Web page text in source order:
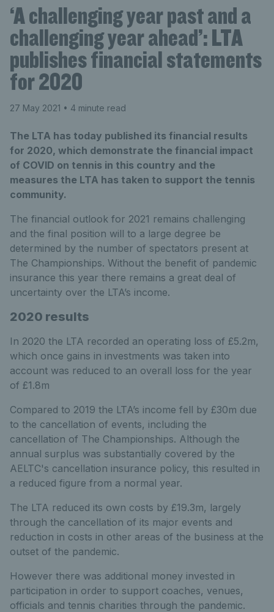
‘A challenging year past and a
challenging year ahead’: LTA
publishes financial statements
for 2020
27 May 2021 • 4 minute read
The LTA has today published its financial results
for 2020, which demonstrate the financial impact
of COVID on tennis in this country and the
measures the LTA has taken to support the tennis
community.
The financial outlook for 2021 remains challenging
and the final position will to a large degree be
determined by the number of spectators present at
The Championships. Without the benefit of pandemic
insurance this year there remains a great deal of
uncertainty over the LTA’s income.
2020 results
In 2020 the LTA recorded an operating loss of £5.2m,
which once gains in investments was taken into
account was reduced to an overall loss for the year
of £1.8m
Compared to 2019 the LTA’s income fell by £30m due
to the cancellation of events, including the
cancellation of The Championships. Although the
annual surplus was substantially covered by the
AELTC's cancellation insurance policy, this resulted in
a reduced figure from a normal year.
The LTA reduced its own costs by £19.3m, largely
through the cancellation of its major events and
reduction in costs in other areas of the business at the
outset of the pandemic.
However there was additional money invested in
participation in order to support coaches, venues,
officials and tennis charities through the pandemic.